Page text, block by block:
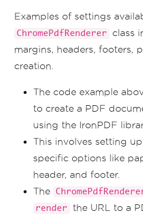
Examples of settings
ChromePdfRenderer
class
margins, headers, footers,
creation.
The code example
to create a PDF
using the IronPDF
This involves setting
specific options like
header, and footer.
The
render
the URL to a